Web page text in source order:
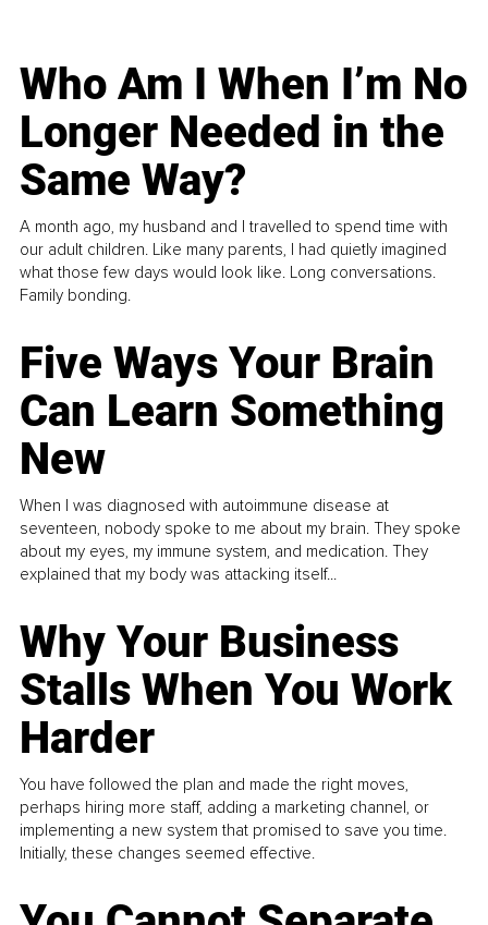
Who Am I When I’m No
Longer Needed in the
Same Way?
A month ago, my husband and I travelled to spend time with
our adult children. Like many parents, I had quietly imagined
what those few days would look like. Long conversations.
Family bonding.
Five Ways Your Brain
Can Learn Something
New
When I was diagnosed with autoimmune disease at
seventeen, nobody spoke to me about my brain. They spoke
about my eyes, my immune system, and medication. They
explained that my body was attacking itself...
Why Your Business
Stalls When You Work
Harder
You have followed the plan and made the right moves,
perhaps hiring more staff, adding a marketing channel, or
implementing a new system that promised to save you time.
Initially, these changes seemed effective.